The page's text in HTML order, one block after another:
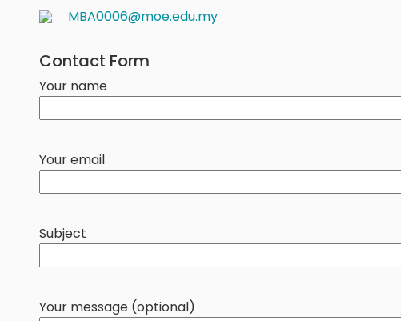
MBA0006@moe.edu.my
Contact Form
Your name
Your email
Subject
Your message (optional)